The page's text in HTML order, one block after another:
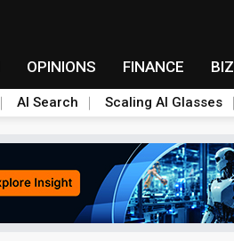
OPINIONS FINANCE
AI Search Scaling AI Glasses